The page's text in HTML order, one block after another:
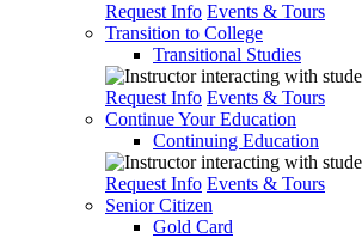
Request Info Events & Tours
Transition to College
Transitional Studies
Request Info Events & Tours
Continue Your Education
Continuing Education
Request Info Events & Tours
Senior Citizen
Gold Card